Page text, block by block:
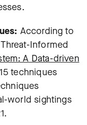
According to
Informed
A Data-driven
15 techniques
world sightings